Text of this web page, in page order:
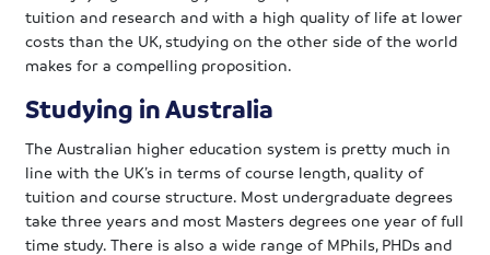
tuition and research and with a high quality of life at lower
costs than the UK, studying on the other side of the world
makes for a compelling proposition.
Studying in Australia
The Australian higher education system is pretty much in
line with the UK’s in terms of course length, quality of
tuition and course structure. Most undergraduate degrees
take three years and most Masters degrees one year of full
time study. There is also a wide range of MPhils, PHDs and